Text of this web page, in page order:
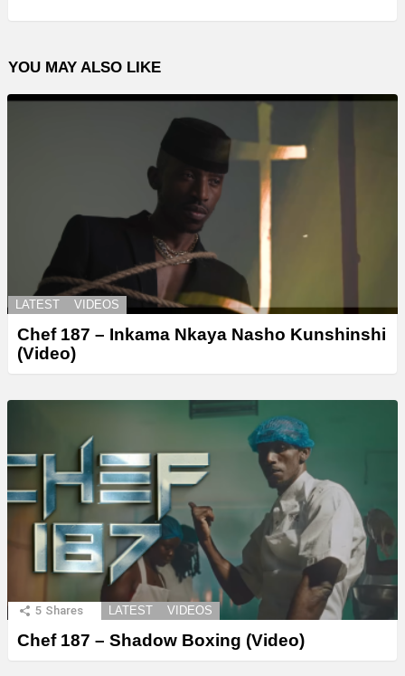
YOU MAY ALSO LIKE
LATEST VIDEOS
Chef 187 – Inkama Nkaya Nasho Kunshinshi
(Video)
5 Shares LATEST VIDEOS
Chef 187 – Shadow Boxing (Video)